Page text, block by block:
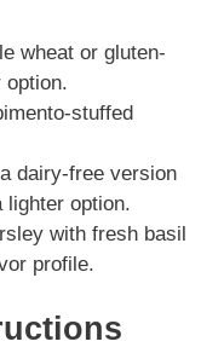
wheat or gluten-
option.
stuffed
dairy-free version
lighter option.
with fresh basil
profile.